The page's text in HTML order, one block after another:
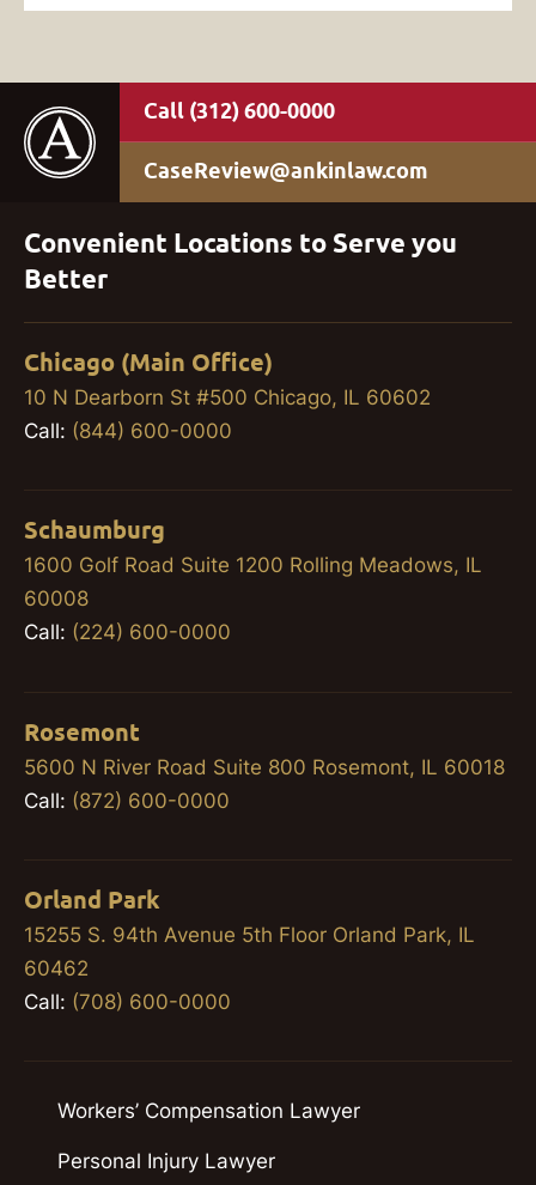
(312) 600-0000
CaseReview@ankinlaw.com
Convenient Locations to Serve you
Better
Chicago (Main Office)
10 N Dearborn St #500 Chicago, IL 60602
Call: (844) 600-0000
Schaumburg
1600 Golf Road Suite 1200 Rolling Meadows, IL
60008
Call: (224) 600-0000
Rosemont
5600 N River Road Suite 800 Rosemont, IL 60018
Call: (872) 600-0000
Orland Park
15255 S. 94th Avenue 5th Floor Orland Park, IL
60462
Call: (708) 600-0000
Workers’ Compensation Lawyer
Personal Injury Lawyer